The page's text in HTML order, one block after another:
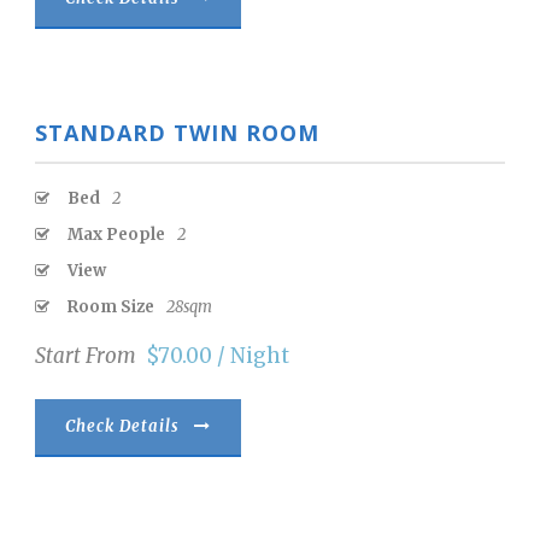
STANDARD TWIN ROOM
Bed 2
Max People
2
View
Room Size
28sqm
Start From $70.00 / Night
Check Details